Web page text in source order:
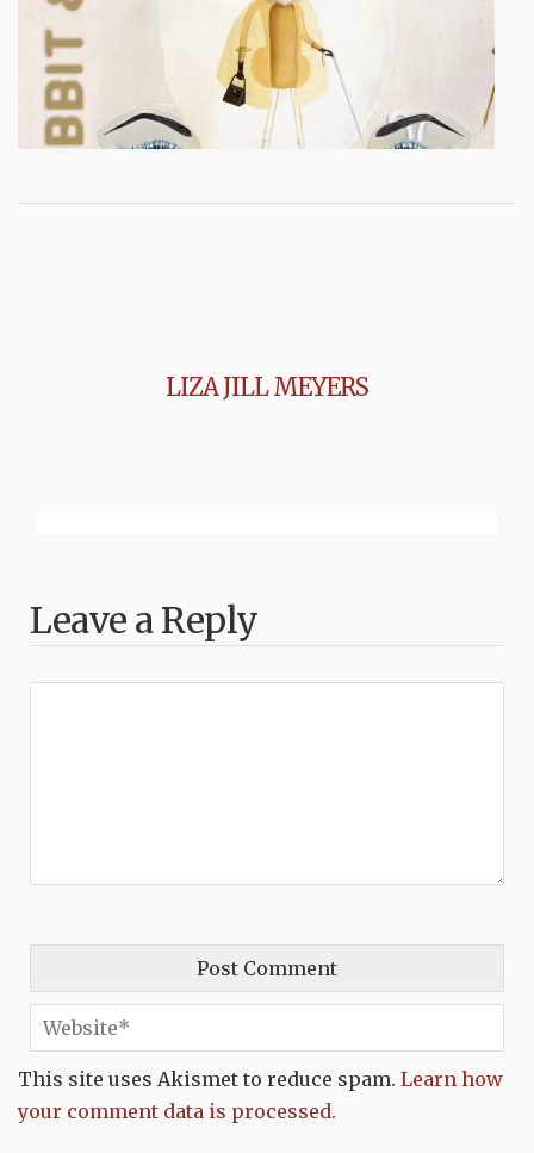
LIZA JILL MEYERS
Leave a Reply
This site uses Akismet to reduce spam. Learn how
your comment data is processed.